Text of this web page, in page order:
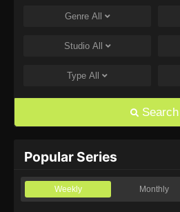
One Piece
Eps 1168 - One
Eps 1167 - One
One Piece
Genre All
Studio All
Type All
Search
Popular Series
Weekly Monthly